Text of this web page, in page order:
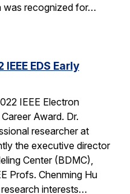
was recognized for…
EDS Early
IEEE Electron
Award. Dr.
researcher at
the executive director
Center (BDMC),
Profs. Chenming Hu
interests…